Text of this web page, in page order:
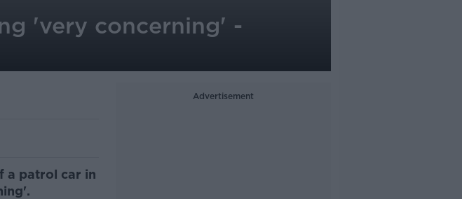
'very concerning' -
a patrol car in
Advertisement